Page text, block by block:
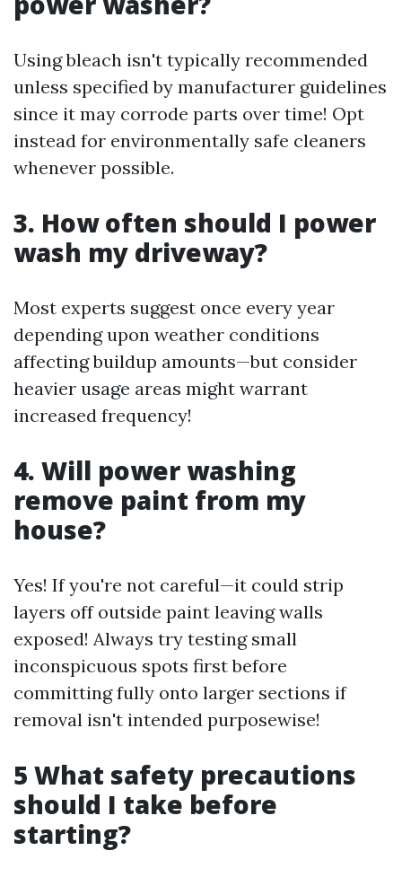
Using bleach isn't typically recommended
unless specified by manufacturer guidelines
since it may corrode parts over time! Opt
instead for environmentally safe cleaners
whenever possible.
3. How often should I power
wash my driveway?
Most experts suggest once every year
depending upon weather conditions
affecting buildup amounts—but consider
heavier usage areas might warrant
increased frequency!
4. Will power washing
remove paint from my
house?
Yes! If you're not careful—it could strip
layers off outside paint leaving walls
exposed! Always try testing small
inconspicuous spots first before
committing fully onto larger sections if
removal isn't intended purposewise!
5 What safety precautions
should I take before
starting?